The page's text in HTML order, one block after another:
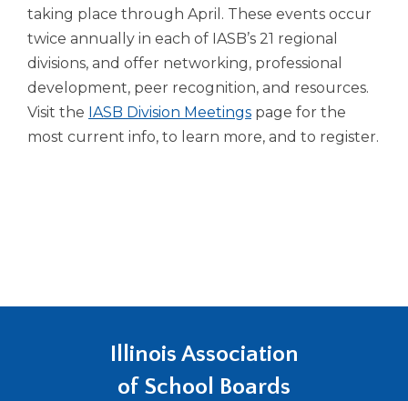
taking place through April. These events occur
twice annually in each of IASB’s 21 regional
divisions, and offer networking, professional
development, peer recognition, and resources.
Visit the IASB Division Meetings page for the
most current info, to learn more, and to register.
Illinois Association
of School Boards